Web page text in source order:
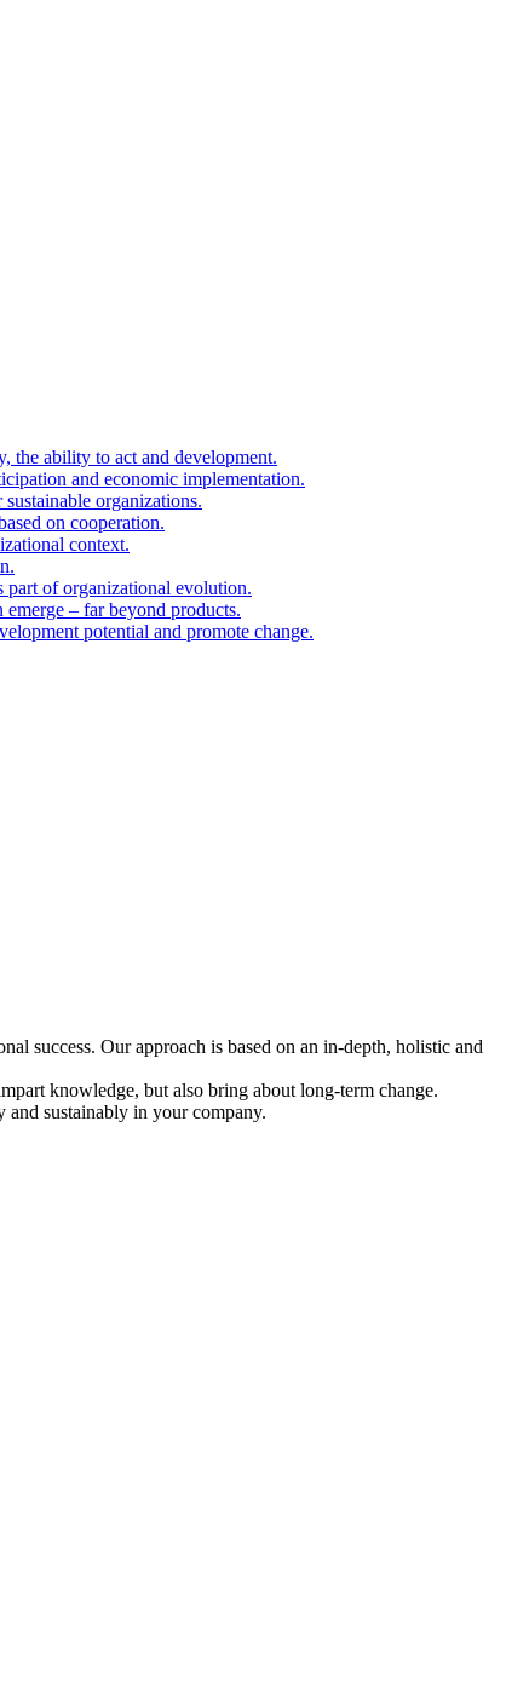
the ability to act and development.
and economic implementation.
organizations.
on cooperation.
context.
part of organizational evolution.
– far beyond products.
potential and promote change.
success. Our approach is based on an in-depth, holistic and
knowledge, but also bring about long-term change.
and sustainably in your company.